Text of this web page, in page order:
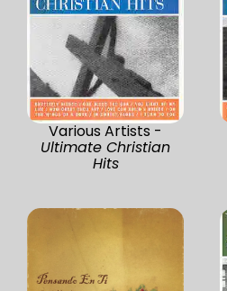
Various Artists -
Ultimate Christian
Hits